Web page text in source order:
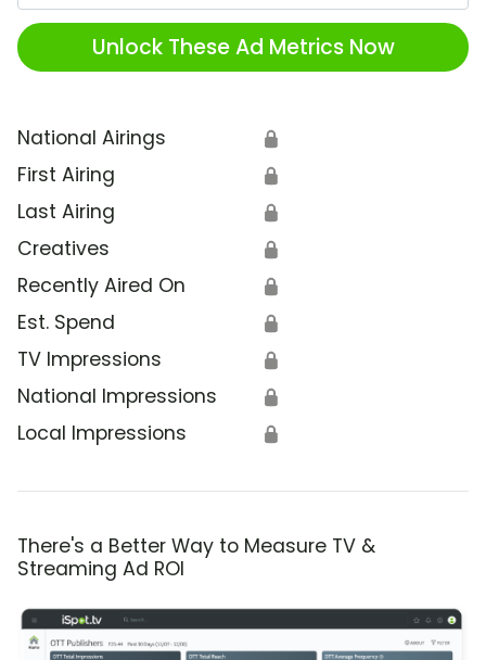
Unlock These Ad Metrics Now
National Airings 🔒
First Airing 🔒
Last Airing 🔒
Creatives 🔒
Recently Aired On 🔒
Est. Spend 🔒
TV Impressions 🔒
National Impressions 🔒
Local Impressions 🔒
There's a Better Way to Measure TV &
Streaming Ad ROI